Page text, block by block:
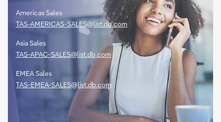
Americas Sales
TAS-AMERICAS-SALES@list.db.com
Asia Sales
TAS-APAC-SALES@list.db.com
EMEA Sales
TAS-EMEA-SALES@list.db.com